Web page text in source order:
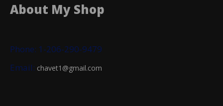
About My Shop
Phone: 1-206-290-9479
Email: chavet1@gmail.com